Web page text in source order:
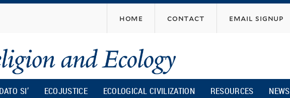
content
home contact email signup
SI’ ECOJUSTICE ECOLOGICAL CIVILIZATION RESOURCES NEWS